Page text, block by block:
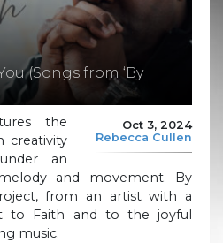
(Songs from ‘By
Oct 3, 2024
Rebecca Cullen
the
creativity
an
and movement. By
from an artist with a
to Faith and to the joyful
music.